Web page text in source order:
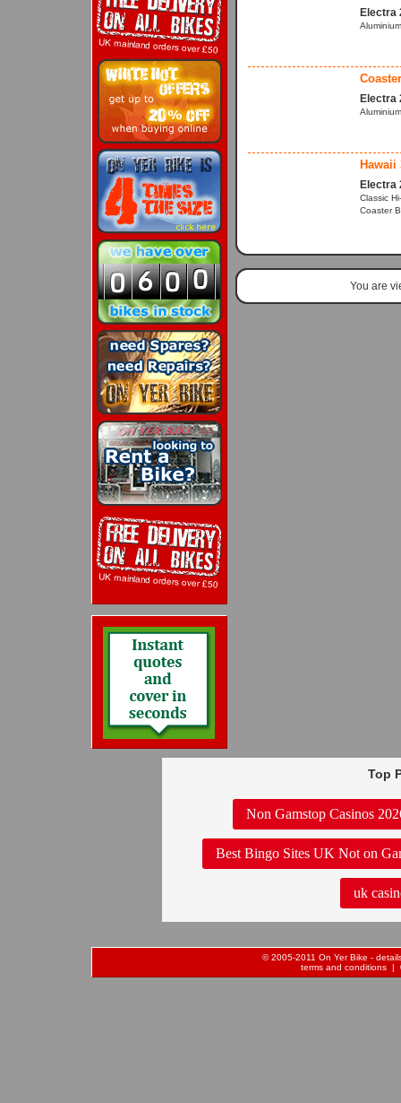
Electra
Electra
Hawaii
Electra
Classic
Coaster
You are
Top
Non Gamstop Casinos
Best Bingo Sites UK Not on
uk
© 2005-2011 On Yer Bike -
terms and conditions |